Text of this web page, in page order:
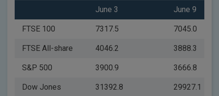
June 3 June 9
FTSE 100 7317.5 7045.0
FTSE All-share 4046.2 3888.3
S&P 500 3900.9 3666.8
Dow Jones 31392.8 29927.1